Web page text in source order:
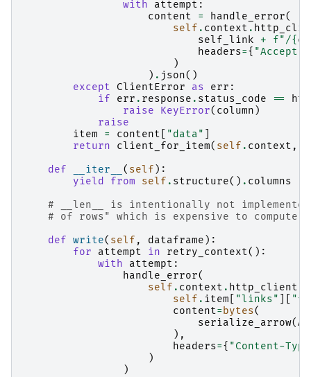
with
attempt :
content
= handle_error(
self . context .
self_link
+ f"/{
headers={ "Accept"
)
) . json()
except
ClientError as err :
if
err . response . status_code ==
raise
KeyError( column )
raise
item
= content "data"
return
client_for_item( self . context ,
def
__iter__ ( self ):
yield from
self . structure() . columns
# __len__ is intentionally not
# of rows" which is expensive to compute.
def write( self , dataframe ):
for
attempt in retry_context():
with
attempt :
handle_error(
self . context . http_client
self . item "links"
content=bytes(
serialize_arrow(
),
headers={ "Content-
)
)